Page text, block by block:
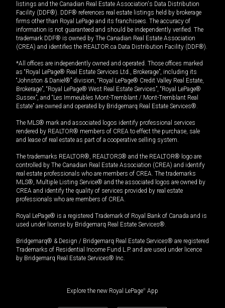
listings and the Canadian Real Estate Association's Data Distribution
Facility (DDF®). DDF® references real estate listings held by brokerage
firms other than Royal LePage and its franchisees. The accuracy of
information is not guaranteed and should be independently verified. The
trademark DDF® is owned by The Canadian Real Estate Association
(CREA) and identifies the REALTOR.ca Data Distribution Facility (DDF®).
*All offices are independently owned and operated. Those offices marked
as “Royal LePage® Real Estate Services Ltd., Brokerage”, including its
“Johnston & Daniel®” division, “Royal LePage® Credit Valley Real Estate,
Brokerage”, “Royal LePage® West Real Estate Services”, “Royal LePage®
Sussex”, and “Les Immeubles Mont-Tremblant / Mont-Tremblant Real
Estate” are owned and operated by Bridgemarq Real Estate Services®.
The MLS® mark and associated logos identify professional services
rendered by REALTOR® members of CREA to effect the purchase, sale
and lease of real estate as part of a cooperative selling system.
The trademarks REALTOR®, REALTORS® and the REALTOR® logo are
controlled by The Canadian Real Estate Association (CREA) and identify
real estate professionals who are members of CREA. The trademarks
MLS®, Multiple Listing Service® and the associated logos are owned by
CREA and identify the quality of services provided by real estate
professionals who are members of CREA.
Royal LePage® is a registered Trademark of Royal Bank of Canada and is
used under license by Bridgemarq Real Estate Services®.
Bridgemarq® & Design / Bridgemarq Real Estate Services® are registered
Trademarks of Residential Income Fund L.P. and are used under licence
by Bridgemarq Real Estate Services® Inc.
Explore the new Royal LePage® App